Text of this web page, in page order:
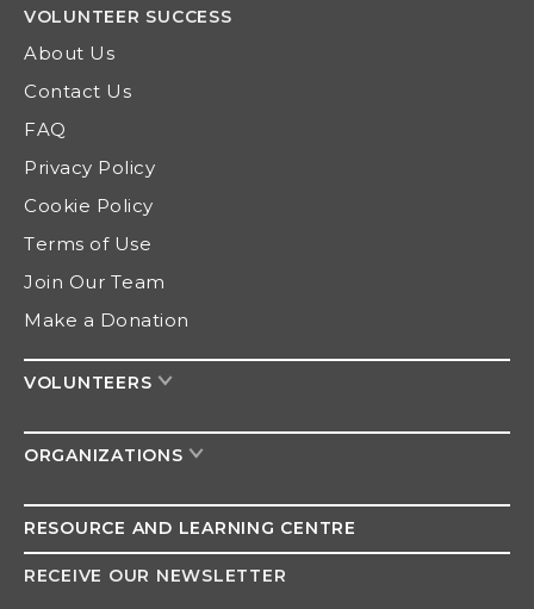
VOLUNTEER SUCCESS
About Us
Contact Us
FAQ
Privacy Policy
Cookie Policy
Terms of Use
Join Our Team
Make a Donation
VOLUNTEERS
ORGANIZATIONS
RESOURCE AND LEARNING CENTRE
RECEIVE OUR NEWSLETTER